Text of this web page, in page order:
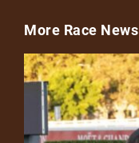
More Race News